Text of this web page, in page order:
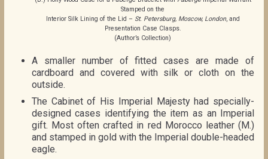
Stamped on the
Interior Silk Lining of the Lid – St. Petersburg, Moscow, London, and
Presentation Case Clasps.
(Author’s Collection)
A smaller number of fitted cases are made of
cardboard and covered with silk or cloth on the
outside.
The Cabinet of His Imperial Majesty had specially-
designed cases identifying the item as an Imperial
gift. Most often crafted in red Morocco leather (M.)
and stamped in gold with the Imperial double-headed
eagle.